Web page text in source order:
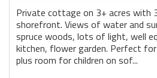
Private cottage on 3+ acres with
shorefront. Views of water and
spruce woods, lots of light, well
kitchen, flower garden. Perfect
plus room for children on sof...